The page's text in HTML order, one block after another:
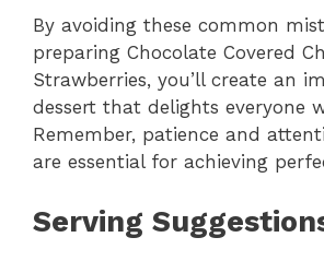
By avoiding these common
preparing Chocolate Covered
Strawberries, you’ll create an
dessert that delights everyone
Remember, patience and
are essential for achieving
Serving